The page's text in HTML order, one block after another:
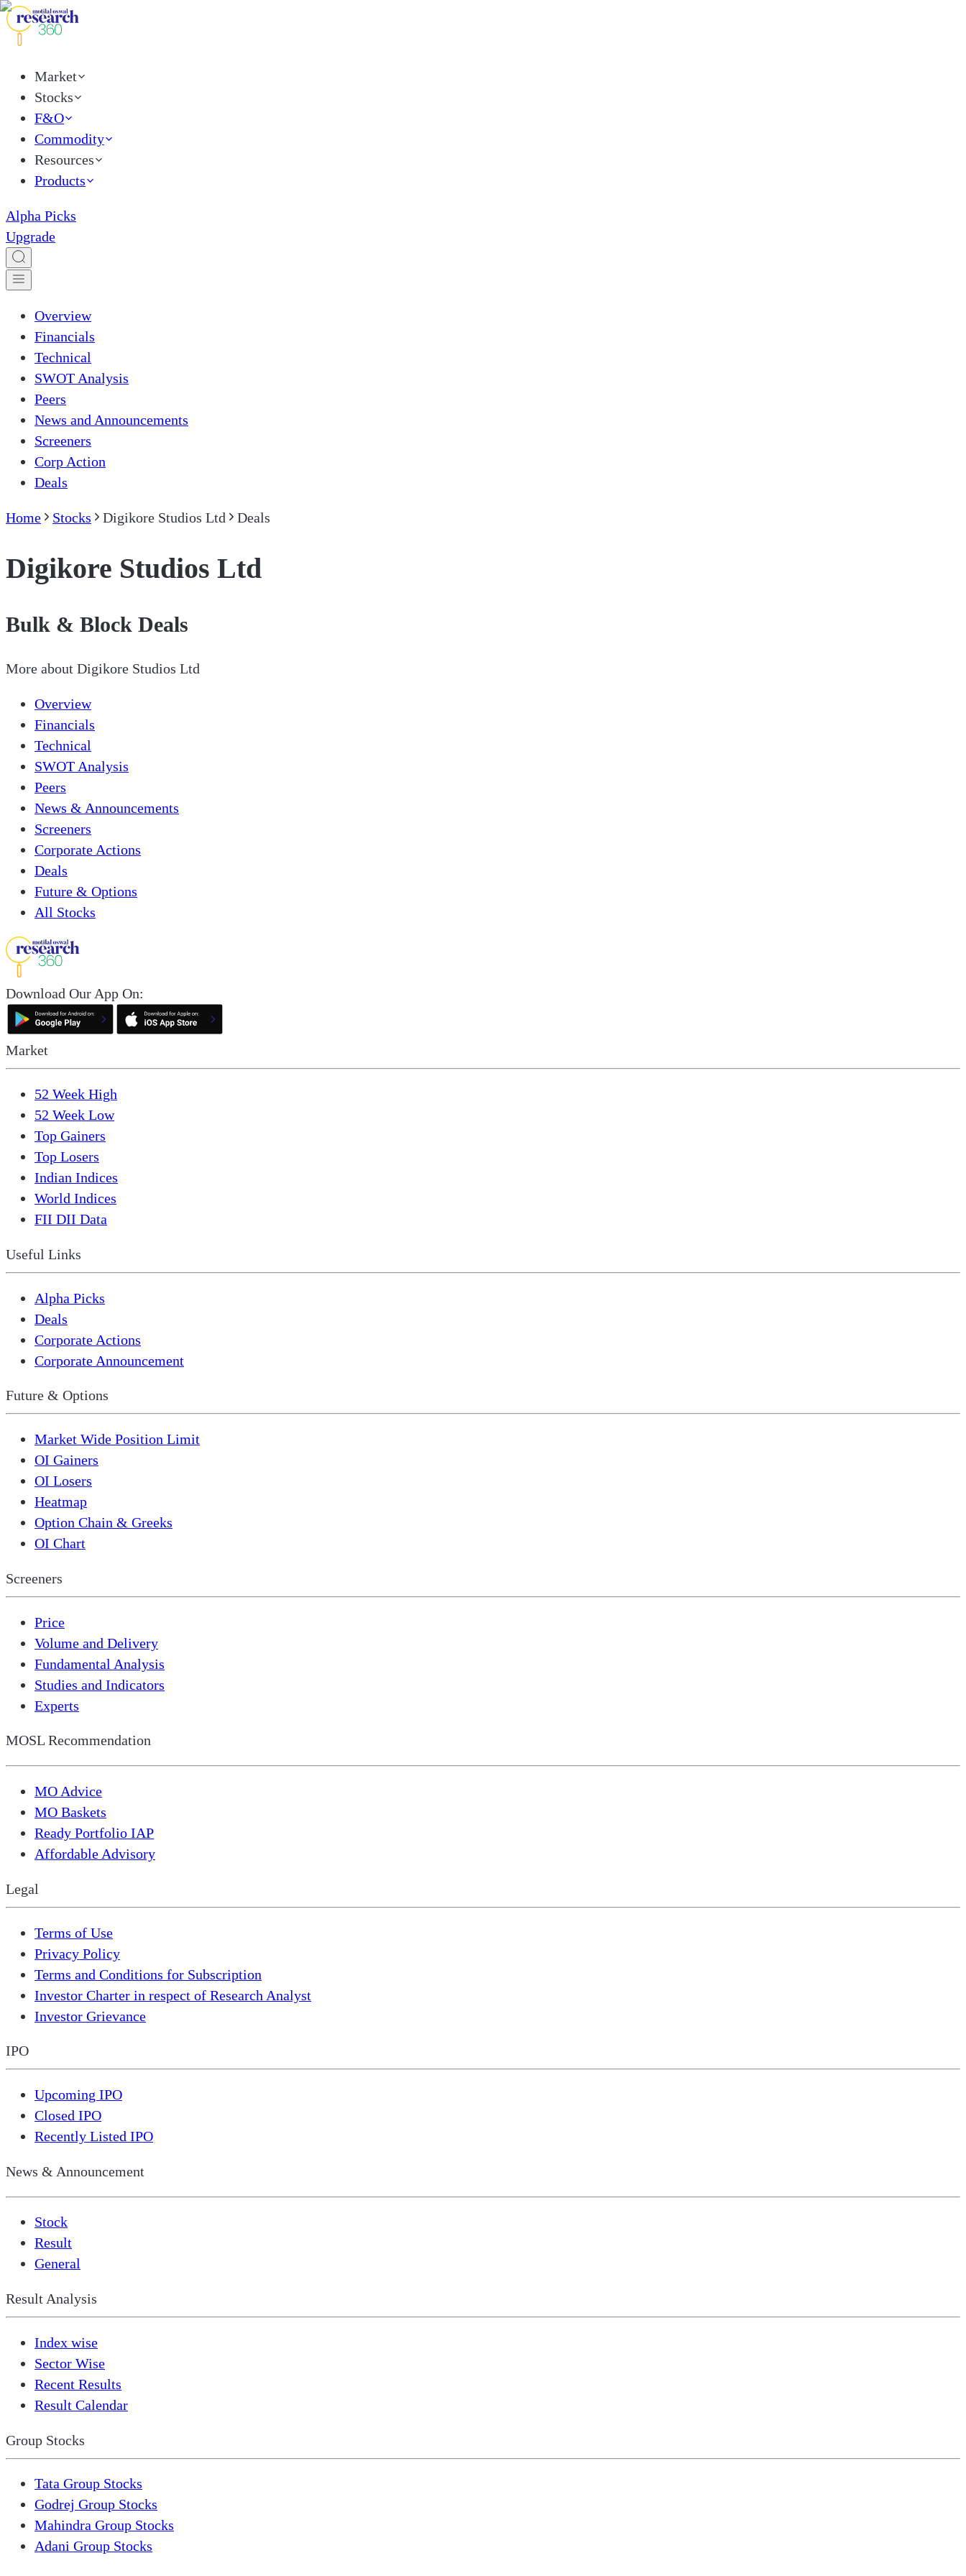
Market
Stocks
F&O
Commodity
Resources
Products
Alpha Picks
Upgrade
Overview
Financials
Technical
SWOT Analysis
Peers
News and Announcements
Screeners
Corp Action
Deals
Home Stocks Digikore Studios Ltd Deals
Digikore Studios Ltd
Bulk & Block Deals
More about Digikore Studios Ltd
Overview
Financials
Technical
SWOT Analysis
Peers
News & Announcements
Screeners
Corporate Actions
Deals
Future & Options
All Stocks
Download Our App On:
Market
52 Week High
52 Week Low
Top Gainers
Top Losers
Indian Indices
World Indices
FII DII Data
Useful Links
Alpha Picks
Deals
Corporate Actions
Corporate Announcement
Future & Options
Market Wide Position Limit
OI Gainers
OI Losers
Heatmap
Option Chain & Greeks
OI Chart
Screeners
Price
Volume and Delivery
Fundamental Analysis
Studies and Indicators
Experts
MOSL Recommendation
MO Advice
MO Baskets
Ready Portfolio IAP
Affordable Advisory
Legal
Terms of Use
Privacy Policy
Terms and Conditions for Subscription
Investor Charter in respect of Research Analyst
Investor Grievance
IPO
Upcoming IPO
Closed IPO
Recently Listed IPO
News & Announcement
Stock
Result
General
Result Analysis
Index wise
Sector Wise
Recent Results
Result Calendar
Group Stocks
Tata Group Stocks
Godrej Group Stocks
Mahindra Group Stocks
Adani Group Stocks